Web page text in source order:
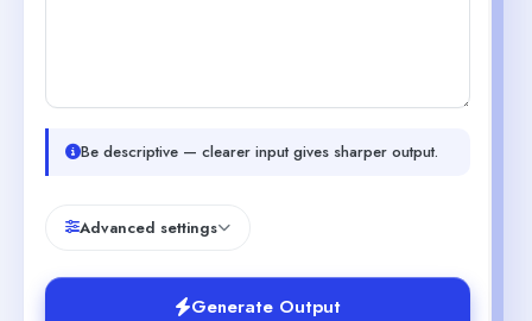
Be descriptive — clearer input gives sharper output.
Advanced settings
Generate Output